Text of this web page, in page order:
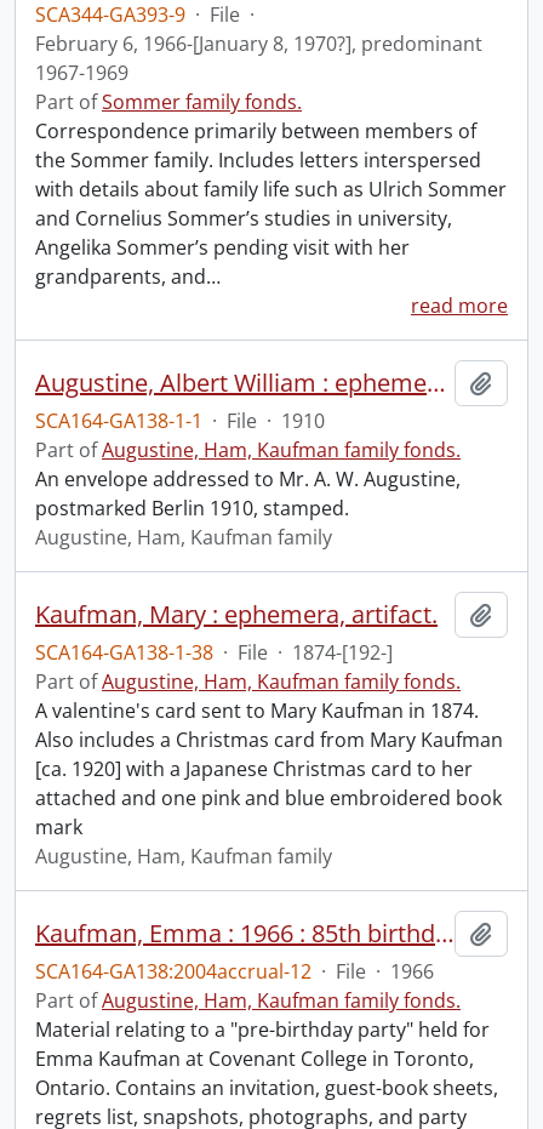
SCA344-GA393-9 · File ·
February 6, 1966-[January 8, 1970?], predominant
1967-1969
Part ofSommer family fonds.
Correspondence primarily between members of
the Sommer family. Includes letters interspersed
with details about family life such as Ulrich Sommer
and Cornelius Sommer’s studies in university,
Angelika Sommer’s pending visit with her
grandparents, and…
read more
Augustine, Albert William : ephemera.
SCA164-GA138-1-1 · File · 1910
Part ofAugustine, Ham, Kaufman family fonds.
An envelope addressed to Mr. A. W. Augustine,
postmarked Berlin 1910, stamped.
Augustine, Ham, Kaufman family
Kaufman, Mary : ephemera, artifact.
SCA164-GA138-1-38 · File · 1874-[192-]
Part ofAugustine, Ham, Kaufman family fonds.
A valentine's card sent to Mary Kaufman in 1874.
Also includes a Christmas card from Mary Kaufman
[ca. 1920] with a Japanese Christmas card to her
attached and one pink and blue embroidered book
mark
Augustine, Ham, Kaufman family
Kaufman, Emma : 1966 : 85th birthday.
SCA164-GA138:2004accrual-12 · File · 1966
Part ofAugustine, Ham, Kaufman family fonds.
Material relating to a "pre-birthday party" held for
Emma Kaufman at Covenant College in Toronto,
Ontario. Contains an invitation, guest-book sheets,
regrets list, snapshots, photographs, and party